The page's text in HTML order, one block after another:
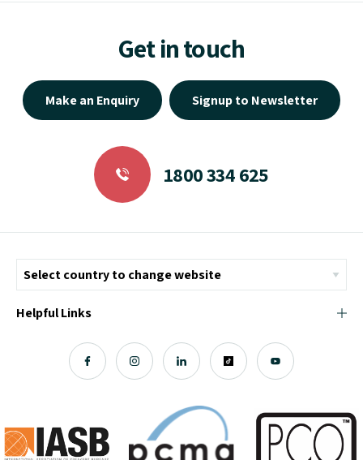
Get in touch
Make an Enquiry Signup to Newsletter
1800 334 625
Helpful Links